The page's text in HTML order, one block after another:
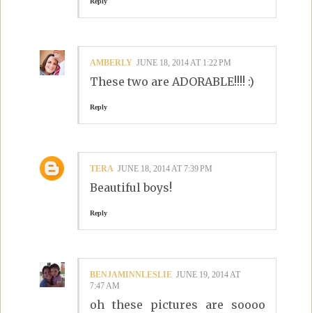
AMBERLY JUNE 18, 2014 AT 1:22 PM
These two are ADORABLE!!!! :)
Reply
TERA JUNE 18, 2014 AT 7:39 PM
Beautiful boys!
Reply
BENJAMINNLESLIE JUNE 19, 2014 AT
7:47 AM
oh these pictures are soooo